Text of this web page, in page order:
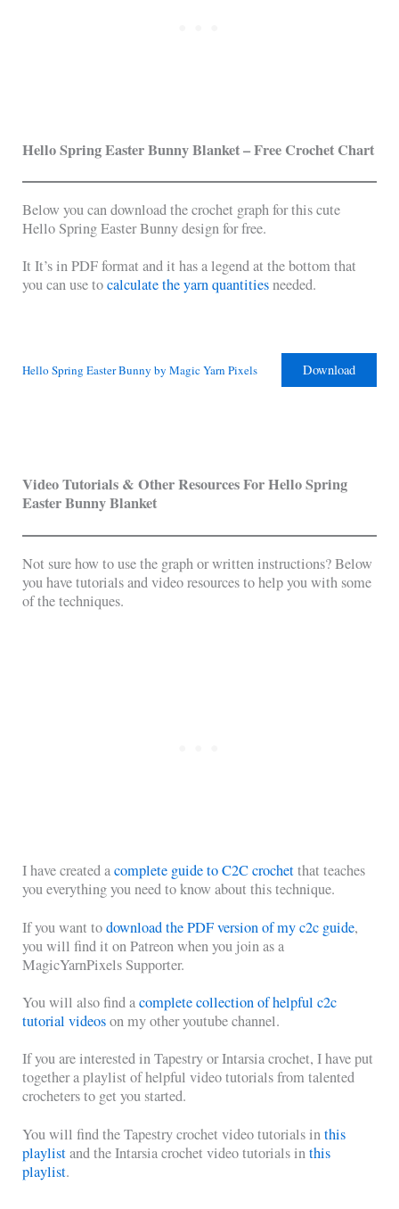
Hello Spring Easter Bunny Blanket – Free Crochet Chart
Below you can download the crochet graph for this cute
Hello Spring Easter Bunny design for free.
It It’s in PDF format and it has a legend at the bottom that
you can use tocalculate the yarn quantitiesneeded.
Hello Spring Easter Bunny by Magic Yarn Pixels Download
Video Tutorials & Other Resources For Hello Spring
Easter Bunny Blanket
Not sure how to use the graph or written instructions? Below
you have tutorials and video resources to help you with some
of the techniques.
I have created acomplete guide to C2C crochetthat teaches
you everything you need to know about this technique.
If you want todownload the PDF version of my c2c guide,
you will find it on Patreon when you join as a
MagicYarnPixels Supporter.
You will also find acomplete collection of helpful c2c
tutorial videoson my other youtube channel.
If you are interested in Tapestry or Intarsia crochet, I have put
together a playlist of helpful video tutorials from talented
crocheters to get you started.
You will find the Tapestry crochet video tutorials inthis
playlistand the Intarsia crochet video tutorials inthis
playlist.